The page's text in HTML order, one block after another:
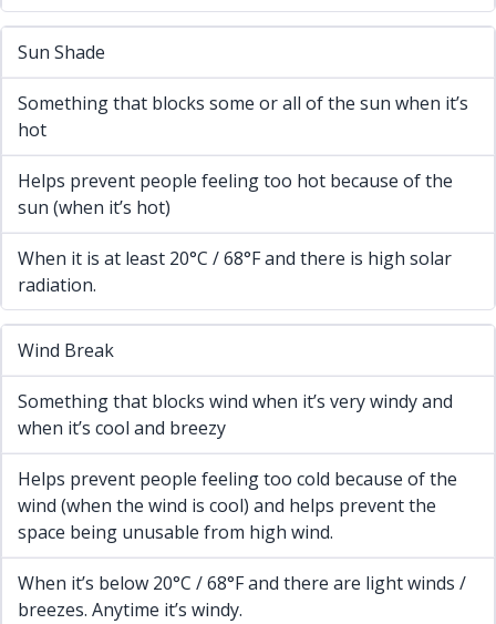
Sun Shade
Something that blocks some or all of the sun when it’s
hot
Helps prevent people feeling too hot because of the
sun (when it’s hot)
When it is at least 20°C / 68°F and there is high solar
radiation.
Wind Break
Something that blocks wind when it’s very windy and
when it’s cool and breezy
Helps prevent people feeling too cold because of the
wind (when the wind is cool) and helps prevent the
space being unusable from high wind.
When it’s below 20°C / 68°F and there are light winds /
breezes. Anytime it’s windy.